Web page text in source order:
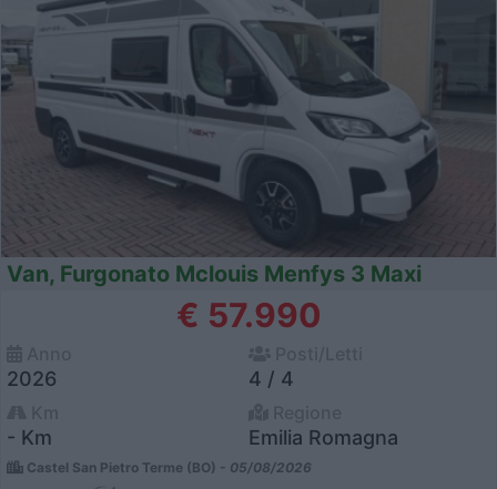
Van, Furgonato Mclouis Menfys 3 Maxi
€ 57.990
2026 4 / 4
- Km Emilia Romagna
Castel San Pietro Terme (BO) - 05/08/2026